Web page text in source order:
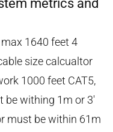
metrics and
1640 feet 4
size calcualtor
1000 feet CAT5,
be withing 1m or 3'
must be within 61m